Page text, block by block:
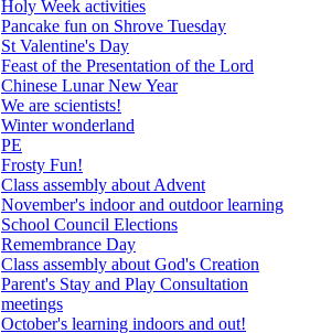
Holy Week activities
Pancake fun on Shrove Tuesday
St Valentine's Day
Feast of the Presentation of the Lord
Chinese Lunar New Year
We are scientists!
Winter wonderland
PE
Frosty Fun!
Class assembly about Advent
November's indoor and outdoor learning
School Council Elections
Remembrance Day
Class assembly about God's Creation
Parent's Stay and Play Consultation
meetings
October's learning indoors and out!